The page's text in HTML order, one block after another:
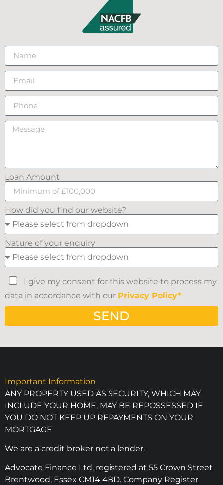
Loan Amount
How did you find our website?
Nature of your enquiry
I give my consent for this website to process my
data in accordance with our Privacy Policy*
SEND
Important Information
ANY PROPERTY USED AS SECURITY, WHICH MAY
INCLUDE YOUR HOME, MAY BE REPOSSESSED IF
YOU DO NOT KEEP UP REPAYMENTS ON YOUR
MORTGAGE
We are a credit broker not a lender.
Advocate Finance Ltd, registered at 55 Crown Street
Brentwood, Essex CM14 4BD. Company Register